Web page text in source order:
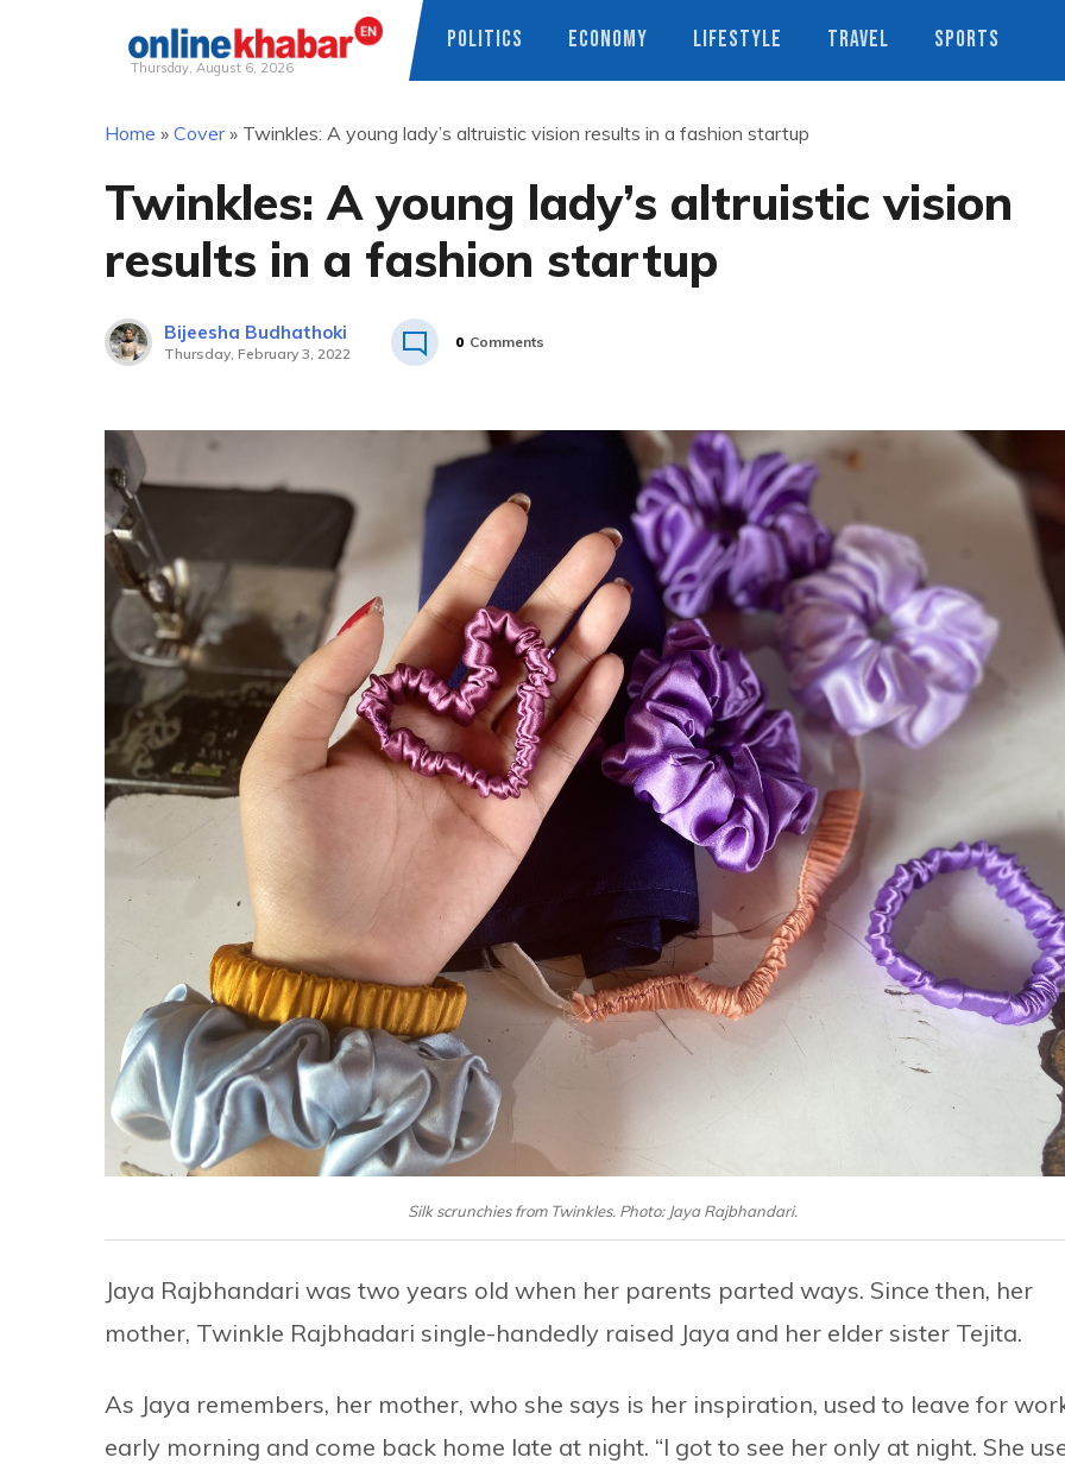
Thursday, August 6, 2026
POLITICS ECONOMY LIFESTYLE TRAVEL SPORTS
Home » Cover» Twinkles: A young lady’s altruistic vision results in a fashion startup
Twinkles: A young lady’s altruistic vision
results in a fashion startup
Bijeesha Budhathoki
Thursday, February 3, 2022
0 Comments
Silk scrunchies from Twinkles. Photo: Jaya Rajbhandari.
Jaya Rajbhandari was two years old when her parents parted ways. Since then, her
mother, Twinkle Rajbhadari single-handedly raised Jaya and her elder sister Tejita.
As Jaya remembers, her mother, who she says is her inspiration, used to leave for
early morning and come back home late at night. “I got to see her only at night. She